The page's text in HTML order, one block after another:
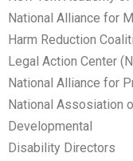
National Alliance for
Harm Reduction
Legal Action Center
National Alliance for
National Assosiation
Developmental
Disability Directors